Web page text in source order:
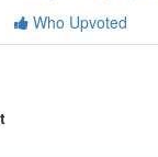
Who Upvoted